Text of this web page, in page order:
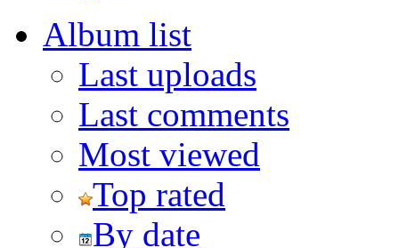
Album list
Last uploads
Last comments
Most viewed
Top rated
By date